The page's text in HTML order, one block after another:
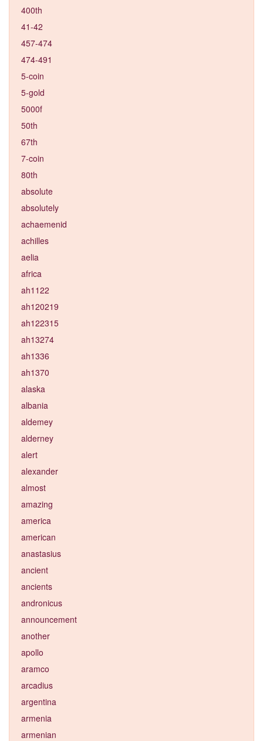
400th
41-42
457-474
474-491
5-coin
5-gold
5000f
50th
67th
7-coin
80th
absolute
absolutely
achaemenid
achilles
aelia
africa
ah1122
ah120219
ah122315
ah13274
ah1336
ah1370
alaska
albania
aldemey
alderney
alert
alexander
almost
amazing
america
american
anastasius
ancient
ancients
andronicus
announcement
another
apollo
aramco
arcadius
argentina
armenia
armenian